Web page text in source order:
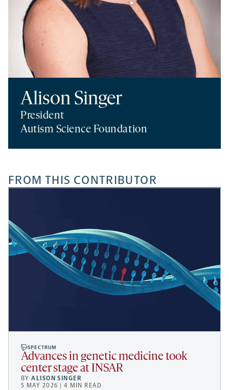
Alison Singer
President
Autism Science Foundation
FROM THIS CONTRIBUTOR
SPECTRUM
Advances in genetic medicine took
center stage at INSAR
BYALISON SINGER
5 MAY 2026 | 4 MIN READ